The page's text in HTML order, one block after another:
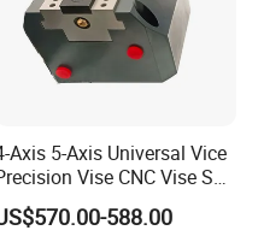
Axis 5-Axis Universal Vice
Vise CNC Vise Self
Centering Vise
588.00